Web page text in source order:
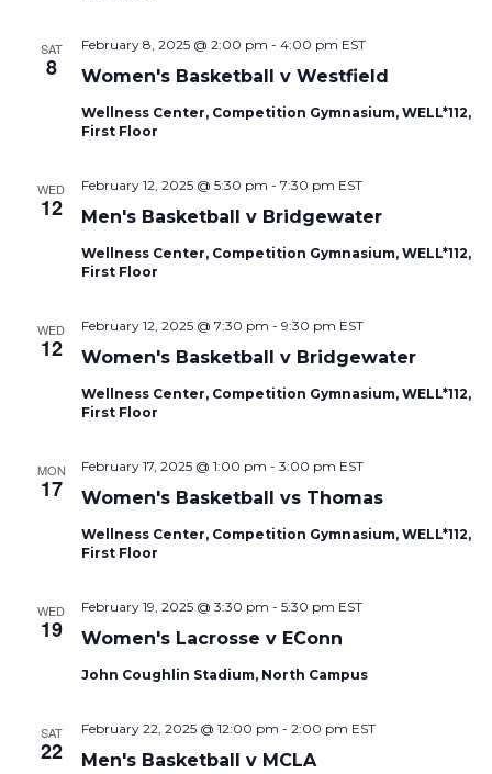
SAT
8 Women's Basketball v Westfield
February 8, 2025 @ 2:00 pm - 4:00 pm EST
Wellness Center, Competition Gymnasium, WELL*112,
First Floor
WED
12 Men's Basketball v Bridgewater
February 12, 2025 @ 5:30 pm - 7:30 pm EST
Wellness Center, Competition Gymnasium, WELL*112,
First Floor
WED
12 Women's Basketball v Bridgewater
February 12, 2025 @ 7:30 pm - 9:30 pm EST
Wellness Center, Competition Gymnasium, WELL*112,
First Floor
MON
17 Women's Basketball vs Thomas
February 17, 2025 @ 1:00 pm - 3:00 pm EST
Wellness Center, Competition Gymnasium, WELL*112,
First Floor
WED
19 Women's Lacrosse v EConn
February 19, 2025 @ 3:30 pm - 5:30 pm EST
John Coughlin Stadium, North Campus
SAT
22 Men's Basketball v MCLA
February 22, 2025 @ 12:00 pm - 2:00 pm EST